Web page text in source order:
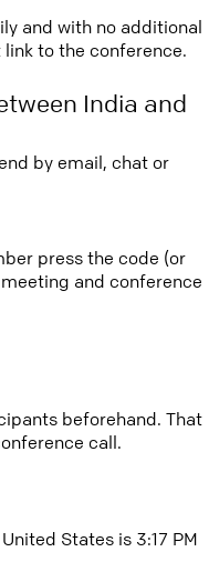
and with no additional
to the conference.
India and
by email, chat or
press the code (or
and conference
beforehand. That
call.
States is 3:17 PM